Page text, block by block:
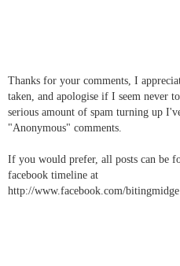
Thanks for your comments, I
taken, and apologise if I seem never
serious amount of spam turning up
"Anonymous" comments.
If you would prefer, all posts can be
facebook timeline at
http://www.facebook.com/bitingmidge